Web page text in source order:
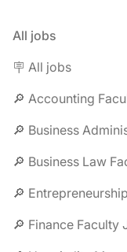
All jobs
🪧 All jobs
🔎 Accounting
🔎 Business
🔎 Business Law
🔎
🔎 Finance Faculty